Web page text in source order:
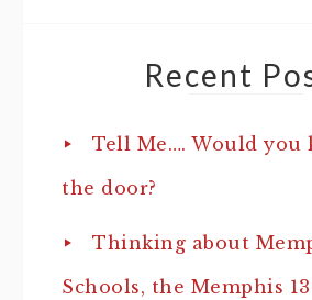
Recent
Tell Me…. Would you
the door?
Thinking about
Schools, the Memphis